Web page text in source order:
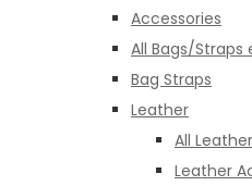
Accessories
All Bags/Straps
Bag Straps
Leather
All
Leather